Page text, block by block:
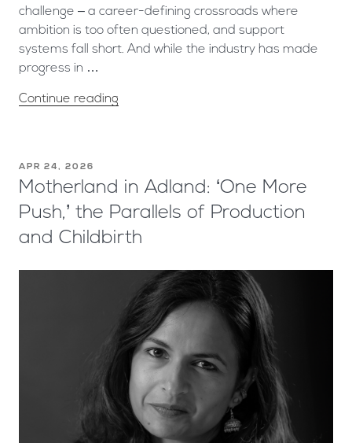
challenge – a career-defining crossroads where
ambition is too often questioned, and support
systems fall short. And while the industry has made
progress in …
Continue reading
APR 24, 2026
Motherland in Adland: ‘One More
Push,’ the Parallels of Production
and Childbirth